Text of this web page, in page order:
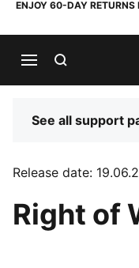
ENJOY 60-DAY
See all support
Release date:
Right of